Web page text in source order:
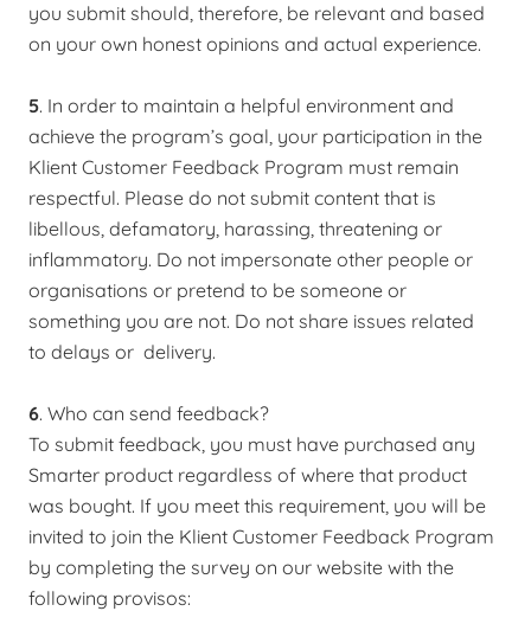
you submit should, therefore, be relevant and based
on your own honest opinions and actual experience.
5. In order to maintain a helpful environment and
achieve the program’s goal, your participation in the
Klient Customer Feedback Program must remain
respectful. Please do not submit content that is
libellous, defamatory, harassing, threatening or
inflammatory. Do not impersonate other people or
organisations or pretend to be someone or
something you are not. Do not share issues related
to delays or delivery.
6. Who can send feedback?
To submit feedback, you must have purchased any
Smarter product regardless of where that product
was bought. If you meet this requirement, you will be
invited to join the Klient Customer Feedback Program
by completing the survey on our website with the
following provisos: